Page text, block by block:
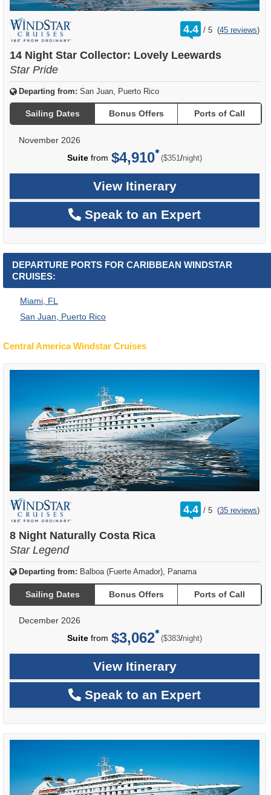
4.4 /
rating
out
5 (45 reviews)
14 Night Star Collector: Lovely Leewards
Star Pride
Departing from: San Juan, Puerto Rico
Sailing Dates Bonus Offers Ports of Call
November 2026
Suite from $4,910 ($351 /per
night)
View Itinerary
Speak to an Expert
DEPARTURE PORTS FOR CARIBBEAN WINDSTAR
CRUISES:
Miami, FL
San Juan, Puerto Rico
Central America Windstar Cruises
4.4 /
rating
out
5 (35 reviews)
8 Night Naturally Costa Rica
Star Legend
Departing from: Balboa (Fuerte Amador), Panama
Sailing Dates Bonus Offers Ports of Call
December 2026
Suite from $3,062 ($383/per
night)
View Itinerary
Speak to an Expert